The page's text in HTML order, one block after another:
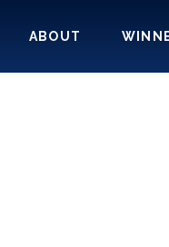
ABOUT